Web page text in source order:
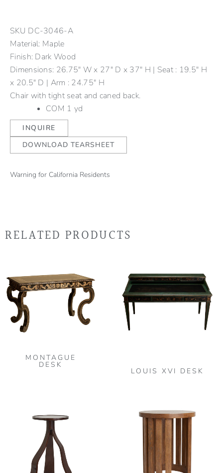
SKU DC-3046-A
Material: Maple
Finish: Dark Wood
Dimensions: 26.75" W x 27" D x 37" H | Seat : 19.5" H
x 20.5" D | Arm : 24.75" H
Chair with tight seat and caned back.
COM 1 yd
INQUIRE
DOWNLOAD TEARSHEET
Warning for California Residents
RELATED PRODUCTS
MONTAGUE
DESK
LOUIS XVI DESK